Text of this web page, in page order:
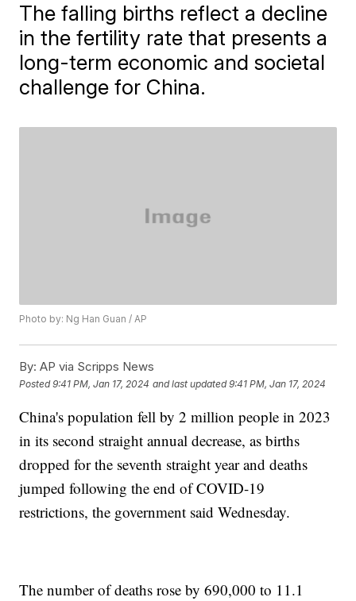
The falling births reflect a decline
in the fertility rate that presents a
long-term economic and societal
challenge for China.
Photo by: Ng Han Guan / AP
By: AP via Scripps News
Posted9:41 PM, Jan 17, 2024 and last updated 9:41 PM, Jan 17, 2024
China's population fell by 2 million people in 2023
in its second straight annual decrease, as births
dropped for the seventh straight year and deaths
jumped following the end of COVID-19
restrictions, the government said Wednesday.
The number of deaths rose by 690,000 to 11.1